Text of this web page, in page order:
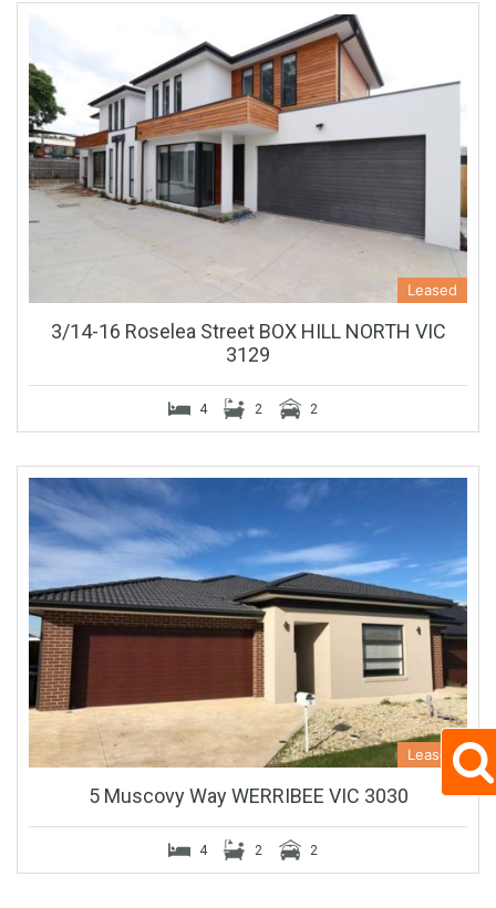
Leased
3/14-16 Roselea Street BOX HILL NORTH VIC
3129
4 2 2
Leased
5 Muscovy Way WERRIBEE VIC 3030
4 2 2